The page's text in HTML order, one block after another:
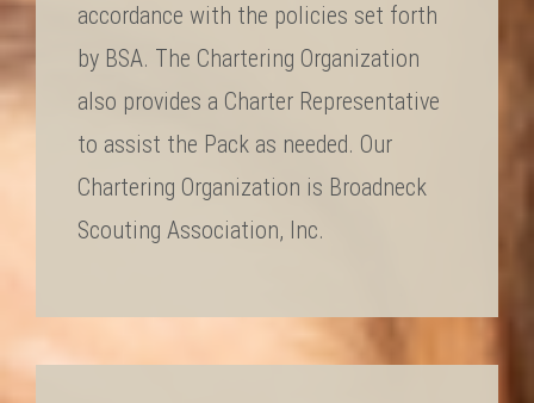
accordance with the policies set forth
by BSA. The Chartering Organization
also provides a Charter Representative
to assist the Pack as needed. Our
Chartering Organization is Broadneck
Scouting Association, Inc.